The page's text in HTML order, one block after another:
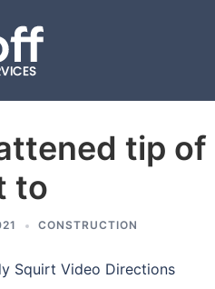
tip
to
CONSTRUCTION
Squirt Video Directions